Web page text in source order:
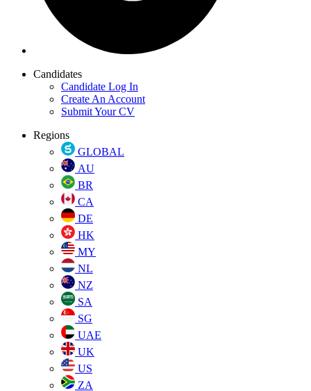
Candidates
Candidate Log In
Create An Account
Submit Your CV
Regions
GLOBAL
AU
BR
CA
DE
HK
MY
NL
NZ
SA
SG
UAE
UK
US
ZA